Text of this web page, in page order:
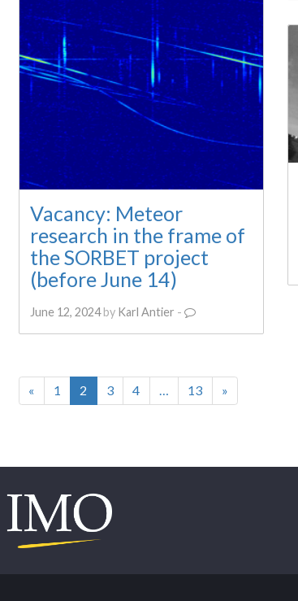
Vacancy: Meteor
research in the frame of
the SORBET project
(before June 14)
June 12, 2024by Karl Antier -
« 1 2 3 4 … 13 »